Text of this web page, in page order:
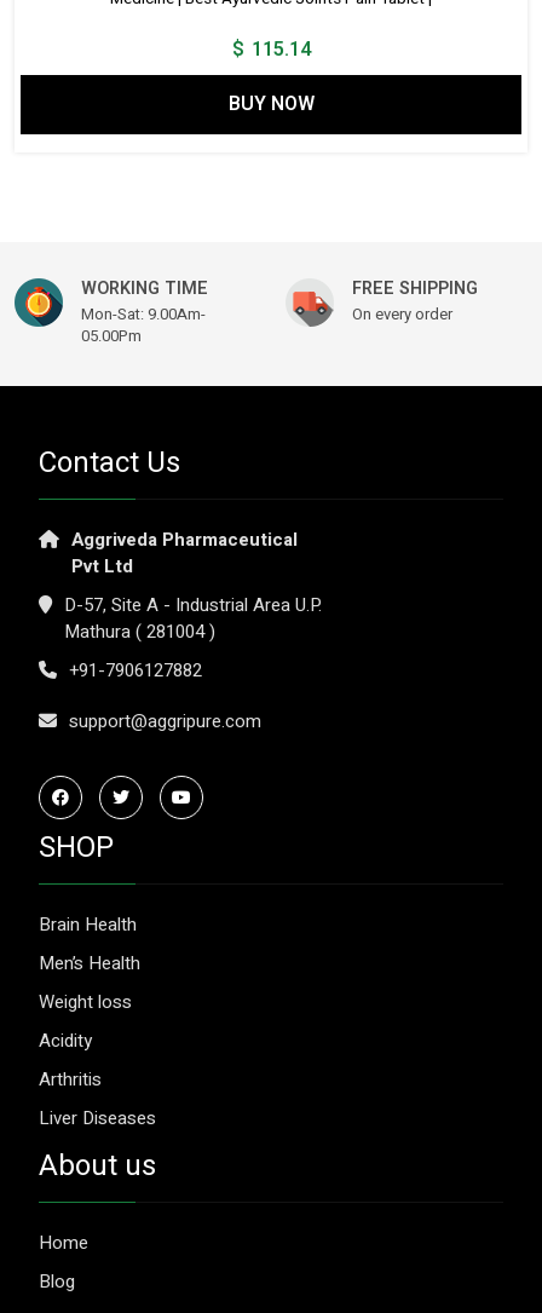
$ 115.14
BUY NOW
WORKING TIME
Mon-Sat: 9.00Am-
05.00Pm
FREE SHIPPING
On every order
Contact Us
Aggriveda Pharmaceutical
Pvt Ltd
D-57, Site A - Industrial Area U.P.
Mathura ( 281004 )
+91-7906127882
support@aggripure.com
SHOP
Brain Health
Men’s Health
Weight loss
Acidity
Arthritis
Liver Diseases
About us
Home
Blog